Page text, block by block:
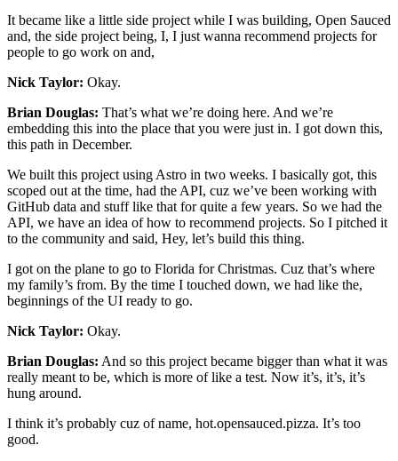
It became like a little side project while I was building, Open Sauced
and, the side project being, I, I just wanna recommend projects for
people to go work on and,
Nick Taylor: Okay.
Brian Douglas: That’s what we’re doing here. And we’re
embedding this into the place that you were just in. I got down this,
this path in December.
We built this project using Astro in two weeks. I basically got, this
scoped out at the time, had the API, cuz we’ve been working with
GitHub data and stuff like that for quite a few years. So we had the
API, we have an idea of how to recommend projects. So I pitched it
to the community and said, Hey, let’s build this thing.
I got on the plane to go to Florida for Christmas. Cuz that’s where
my family’s from. By the time I touched down, we had like the,
beginnings of the UI ready to go.
Nick Taylor: Okay.
Brian Douglas: And so this project became bigger than what it was
really meant to be, which is more of like a test. Now it’s, it’s, it’s
hung around.
I think it’s probably cuz of name, hot.opensauced.pizza. It’s too
good.